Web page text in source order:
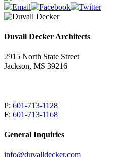
Duvall Decker Architects
2915 North State Street
Jackson, MS 39216
P: 601-713-1128
F: 601-713-1168
General Inquiries
info@duvalldecker.com